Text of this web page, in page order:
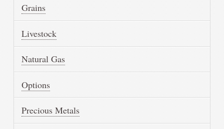
Grains
Livestock
Natural Gas
Options
Precious Metals